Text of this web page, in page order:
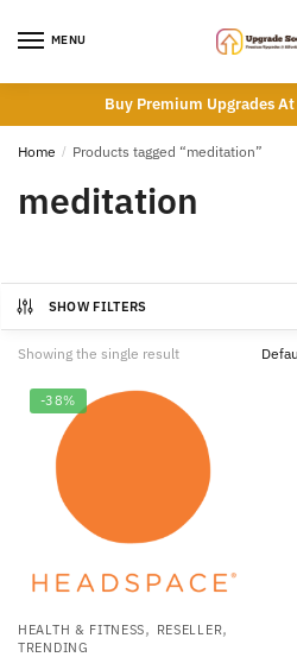
MENU
Buy Premium Upgrades
Home / Products tagged “meditation”
meditation
SHOW FILTERS
Showing the single result
-38%
HEALTH & FITNESS, RESELLER,
TRENDING